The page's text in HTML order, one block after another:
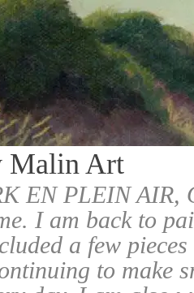
Malin Art
EN PLEIN
I am back to
a few
to make